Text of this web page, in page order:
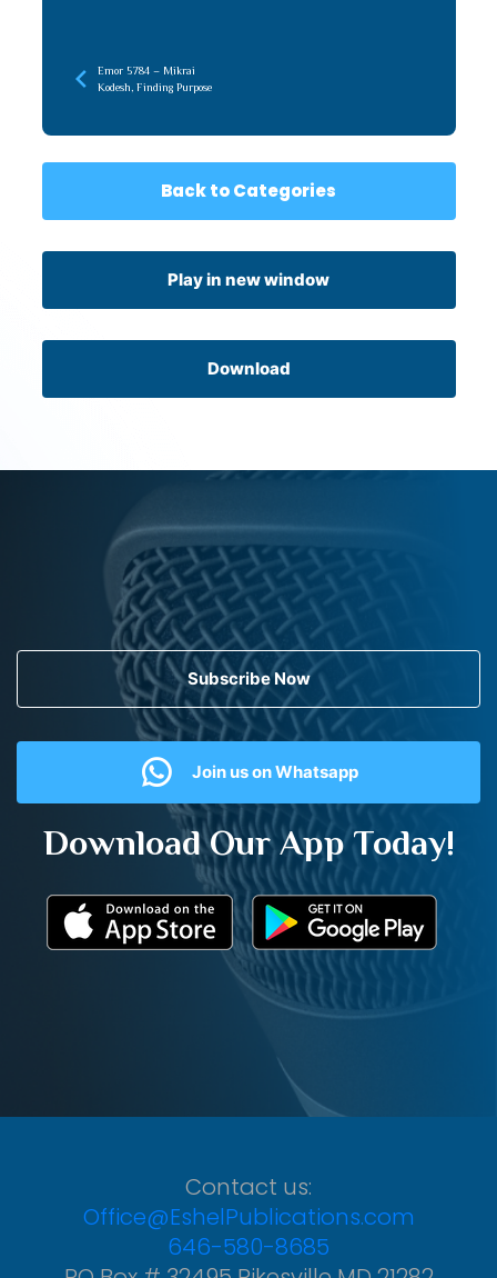
Emor 5784 – Mikrai
Kodesh, Finding Purpose
Back to Categories
Play in new window
Download
Subscribe Now
Join us on Whatsapp
Download Our App Today!
Contact us:
Office@EshelPublications.com
646-580-8685